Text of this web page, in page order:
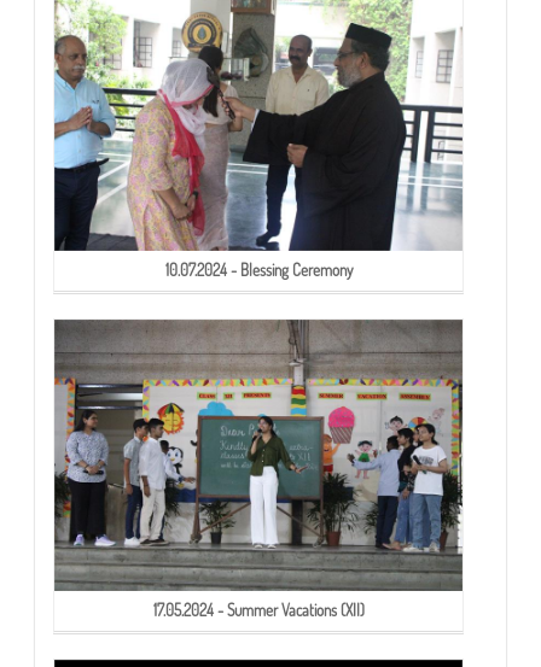
10.07.2024 - Blessing Ceremony
17.05.2024 - Summer Vacations (XII)